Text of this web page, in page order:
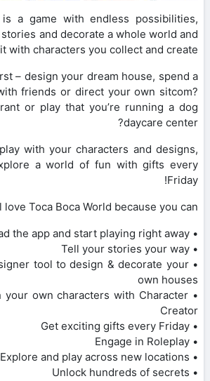
is a game with endless possibilities,
and decorate a whole world and
with characters you collect and create!
– design your dream house, spend a
friends or direct your own sitcom?
or play that you’re running a dog
daycare center?
with your characters and designs,
a world of fun with gifts every
Friday!
love Toca Boca World because you can:
• Download the app and start playing right away
• Tell your stories your way
tool to design & decorate your
own houses
your own characters with Character
Creator
• Get exciting gifts every Friday
• Engage in Roleplay
• Explore and play across new locations
• Unlock hundreds of secrets